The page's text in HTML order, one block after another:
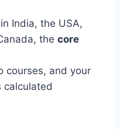
India, the USA,
the core
courses, and your
calculated